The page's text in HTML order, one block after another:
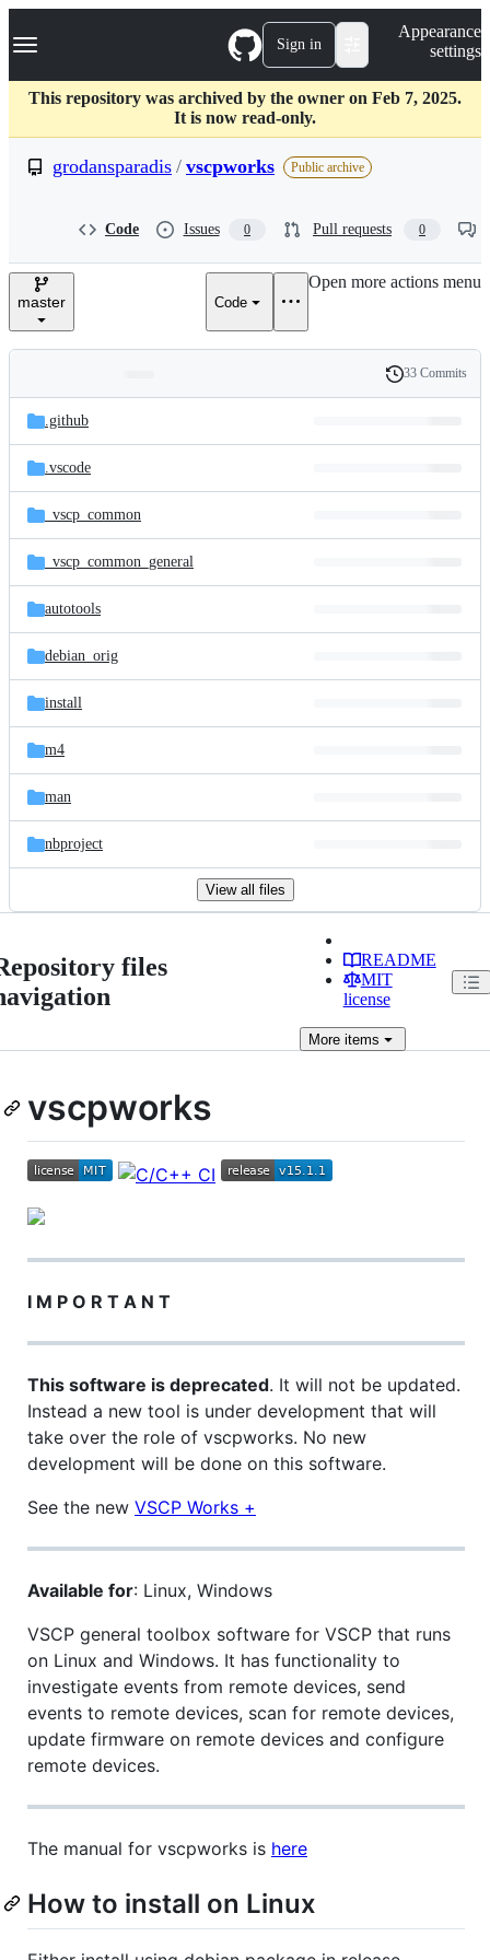
k
p
c
Navigation Menu Sign in
Appearance
settings
This repository was archived by the owner on Feb 7, 2025.
It is now read-only.
grodansparadis / vscpworks Public archive
Code Issues 0 Pull requests 0
master Code
Open more actions menu
and
files
Latest
commit
History
33 Commits
.github
.vscode
_vscp_common
_vscp_common_general
autotools
debian_orig
install
m4
man
nbproject
View all files
files
README
MIT
license
Moreitems
vscpworks
I M P O R T A N T
This software is deprecated. It will not be updated.
Instead a new tool is under development that will
take over the role of vscpworks. No new
development will be done on this software.
See the new VSCP Works +
Available for: Linux, Windows
VSCP general toolbox software for VSCP that runs
on Linux and Windows. It has functionality to
investigate events from remote devices, send
events to remote devices, scan for remote devices,
update firmware on remote devices and configure
remote devices.
The manual for vscpworks is here
How to install on Linux